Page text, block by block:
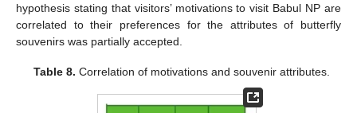
hypothesis stating that visitors’ motivations to visit Babul NP are
correlated to their preferences for the attributes of butterfly
souvenirs was partially accepted.
Table 8. Correlation of motivations and souvenir attributes.